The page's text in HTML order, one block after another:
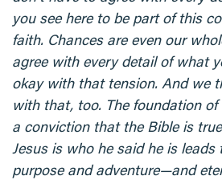
you see here to be part of this
faith. Chances are even our
agree with every detail of what
okay with that tension. And we
with that, too. The foundation
a conviction that the Bible is
Jesus is who he said he is
purpose and adventure—and